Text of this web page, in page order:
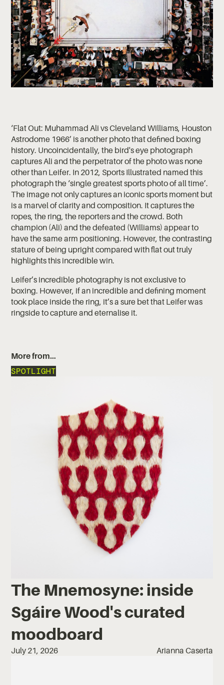
‘Flat Out: Muhammad Ali vs Cleveland Williams, Houston
Astrodome 1966’ is another photo that defined boxing
history. Uncoincidentally, the bird's eye photograph
captures Ali and the perpetrator of the photo was none
other than Leifer. In 2012, Sports Illustrated named this
photograph the ‘single greatest sports photo of all time’.
The image not only captures an iconic sports moment but
is a marvel of clarity and composition. It captures the
ropes, the ring, the reporters and the crowd. Both
champion (Ali) and the defeated (Williams) appear to
have the same arm positioning. However, the contrasting
stature of being upright compared with flat out truly
highlights this incredible win.
Leifer’s incredible photography is not exclusive to
boxing. However, if an incredible and defining moment
took place inside the ring, it’s a sure bet that Leifer was
ringside to capture and eternalise it.
More from…
SPOTLIGHT
The Mnemosyne: inside
Sgáire Wood's curated
moodboard
July 21, 2026 Arianna Caserta